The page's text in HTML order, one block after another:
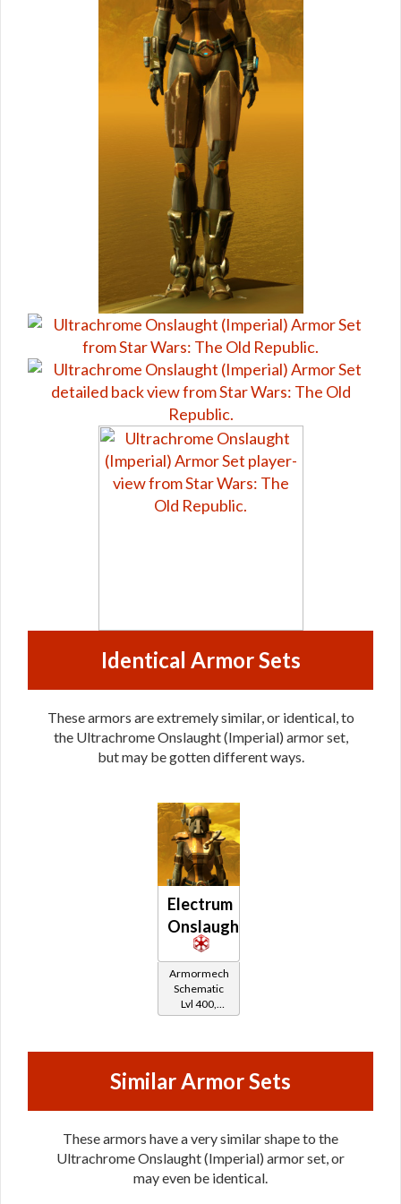
Identical Armor Sets
These armors are extremely similar, or identical, to
the Ultrachrome Onslaught (Imperial) armor set,
but may be gotten different ways.
Electrum
Onslaught
Armormech
Schematic
Lvl 400,
Level 50+
Similar Armor Sets
These armors have a very similar shape to the
Ultrachrome Onslaught (Imperial) armor set, or
may even be identical.